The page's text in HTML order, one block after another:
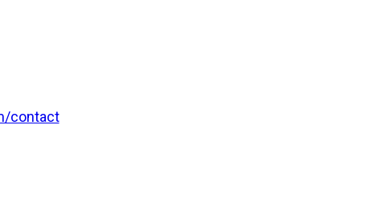
contact